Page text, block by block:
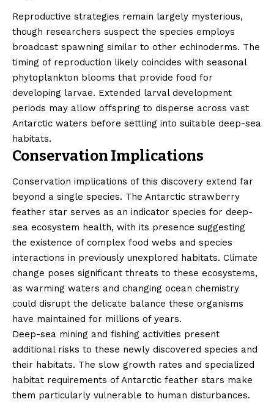
Reproductive strategies remain largely mysterious,
though researchers suspect the species employs
broadcast spawning similar to other echinoderms. The
timing of reproduction likely coincides with seasonal
phytoplankton blooms that provide food for
developing larvae. Extended larval development
periods may allow offspring to disperse across vast
Antarctic waters before settling into suitable deep-sea
habitats.
Conservation Implications
Conservation implications of this discovery extend far
beyond a single species. The Antarctic strawberry
feather star serves as an indicator species for deep-
sea ecosystem health, with its presence suggesting
the existence of complex food webs and species
interactions in previously unexplored habitats. Climate
change poses significant threats to these ecosystems,
as warming waters and changing ocean chemistry
could disrupt the delicate balance these organisms
have maintained for millions of years.
Deep-sea mining and fishing activities present
additional risks to these newly discovered species and
their habitats. The slow growth rates and specialized
habitat requirements of Antarctic feather stars make
them particularly vulnerable to human disturbances.